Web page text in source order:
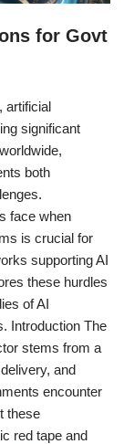
for Govt
artificial
significant
both
face when
is crucial for
supporting AI
these hurdles
of AI
Introduction The
stems from a
and
encounter
these
red tape and